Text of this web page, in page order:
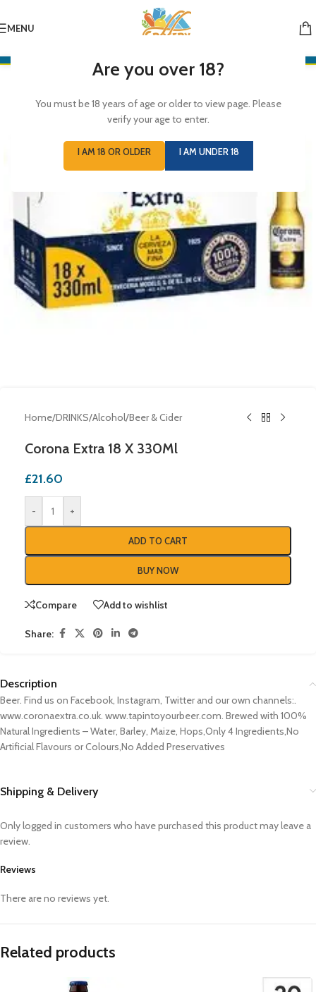
Are you over 18?
You must be 18 years of age or older to view page. Please
verify your age to enter.
I AM 18 OR OLDER I AM UNDER 18
MENU
Home/DRINKS/Alcohol/Beer & Cider
Corona Extra 18 X 330Ml
£21.60
- +
ADD TO CART
BUY NOW
Compare Add to wishlist
Share:
Description
Beer. Find us on Facebook, Instagram, Twitter and our own channels:.
www.coronaextra.co.uk. www.tapintoyourbeer.com. Brewed with 100%
Natural Ingredients – Water, Barley, Maize, Hops,Only 4 Ingredients,No
Artificial Flavours or Colours,No Added Preservatives
Shipping & Delivery
Reviews
There are no reviews yet.
Only logged in customers who have purchased this product may leave a
review.
Related products